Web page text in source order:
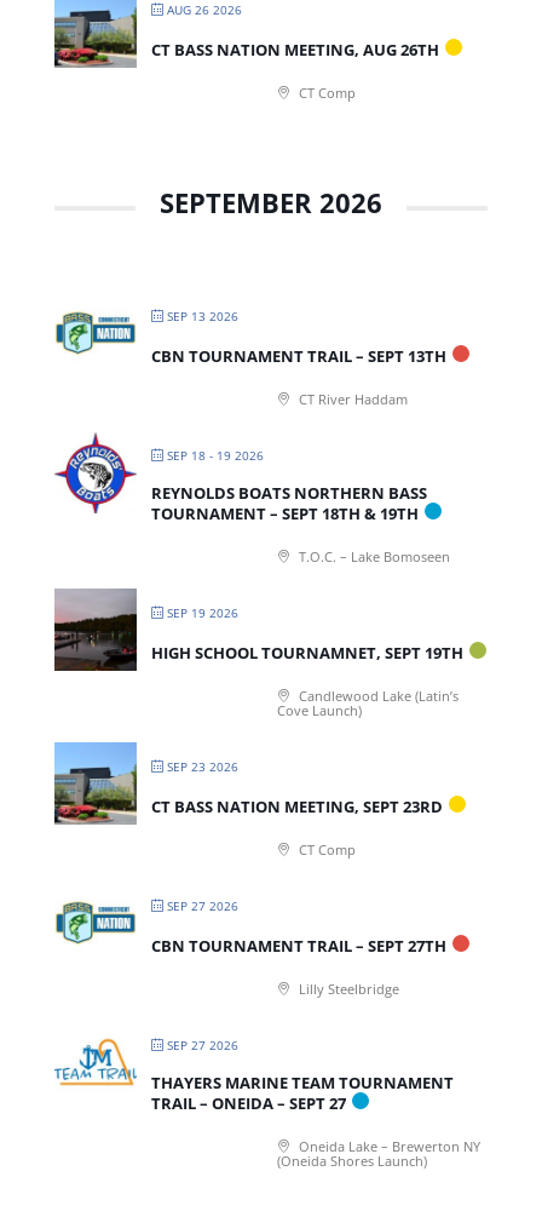
AUG 26 2026
CT BASS NATION MEETING, AUG 26TH
CT Comp
SEPTEMBER 2026
SEP 13 2026
CBN TOURNAMENT TRAIL – SEPT 13TH
CT River Haddam
SEP 18 - 19 2026
REYNOLDS BOATS NORTHERN BASS
TOURNAMENT – SEPT 18TH & 19TH
T.O.C. – Lake Bomoseen
SEP 19 2026
HIGH SCHOOL TOURNAMNET, SEPT 19TH
Candlewood Lake (Latin’s
Cove Launch)
SEP 23 2026
CT BASS NATION MEETING, SEPT 23RD
CT Comp
SEP 27 2026
CBN TOURNAMENT TRAIL – SEPT 27TH
Lilly Steelbridge
SEP 27 2026
THAYERS MARINE TEAM TOURNAMENT
TRAIL – ONEIDA – SEPT 27
Oneida Lake – Brewerton NY
(Oneida Shores Launch)